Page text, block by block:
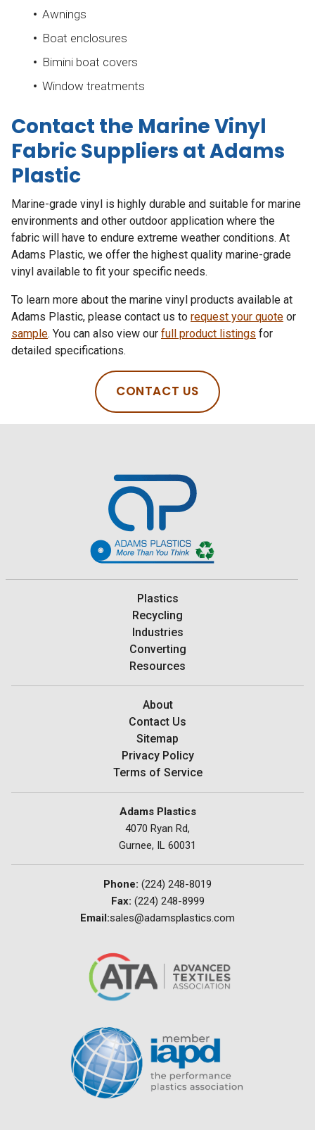
Awnings
Boat enclosures
Bimini boat covers
Window treatments
Contact the Marine Vinyl
Fabric Suppliers at Adams
Plastic
Marine-grade vinyl is highly durable and suitable for marine
environments and other outdoor application where the
fabric will have to endure extreme weather conditions. At
Adams Plastic, we offer the highest quality marine-grade
vinyl available to fit your specific needs.
To learn more about the marine vinyl products available at
Adams Plastic, please contact us to request your quote or
sample. You can also view our full product listings for
detailed specifications.
CONTACT US
Plastics
Recycling
Industries
Converting
Resources
About
Contact Us
Sitemap
Privacy Policy
Terms of Service
Adams Plastics
4070 Ryan Rd,
Gurnee, IL 60031
Phone: (224) 248-8019
Fax: (224) 248-8999
Email:sales@adamsplastics.com